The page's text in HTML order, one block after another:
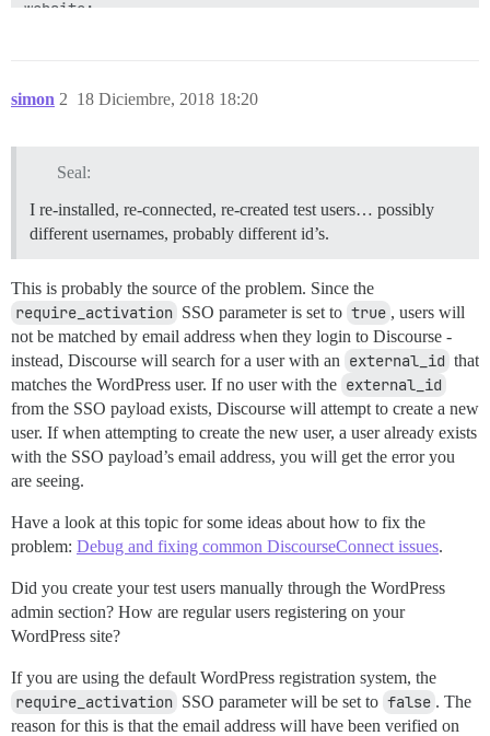
simon 18 Diciembre, 2018 18:20
2
Seal:
I re-installed, re-connected, re-created test users… possibly
different usernames, probably different id’s.
This is probably the source of the problem. Since the
require_activation SSO parameter is set to true , users will
not be matched by email address when they login to Discourse -
instead, Discourse will search for a user with an external_id that
matches the WordPress user. If no user with the external_id
from the SSO payload exists, Discourse will attempt to create a new
user. If when attempting to create the new user, a user already exists
with the SSO payload’s email address, you will get the error you
are seeing.
Have a look at this topic for some ideas about how to fix the
problem: Debug and fixing common DiscourseConnect issues.
Did you create your test users manually through the WordPress
admin section? How are regular users registering on your
WordPress site?
If you are using the default WordPress registration system, the
require_activation SSO parameter will be set to false . The
reason for this is that the email address will have been verified on